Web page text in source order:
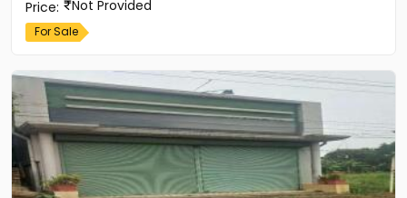
Price: Not Provided
For Sale